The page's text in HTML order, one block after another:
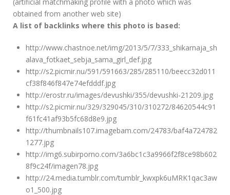
obtained from another web site)
A list of backlinks where this photo is based:
http://www.chastnoe.net/img/2013/5/7/333_shikarnaja_sh
alava_fotkaet_sebja_sama_girl_def.jpg
http://s2.picmir.nu/591/591663/285/285110/beecc32d011
cf38f846f847e74efdddf.jpg
http://erostr.ru/images/devushki/355/devushki-21209.jpg
http://s2.picmir.nu/329/329045/310/310272/84620544c91
f61fc41af93b5fc68d8e9.jpg
http://thumbnails107.imagebam.com/24783/baf4a724782
1277.jpg
http://img6.subirporno.com/3a6bc1c3a9966f2f8ce98b602
8f9c24f/imagen78.jpg
http://24.media.tumblr.com/tumblr_kwxpk6uMRK1qac3aw
o1_500.jpg